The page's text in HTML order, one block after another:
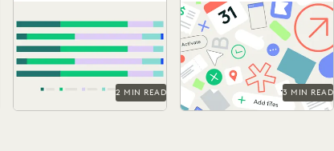
professionals view GenAI
impacts on legal work and
careers in this report.
2 MIN READ
Taking on the complexities
of a data explosion in the
public sector.
3 MIN READ